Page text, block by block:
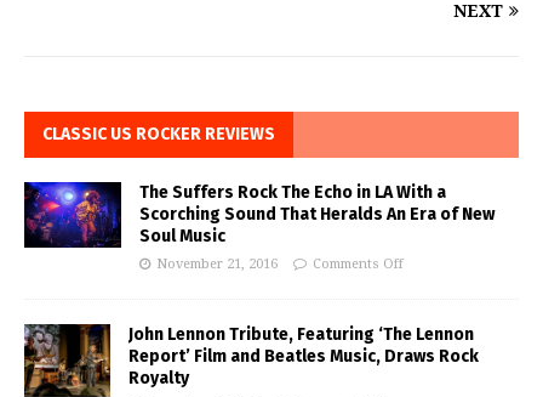
NEXT
CLASSIC US ROCKER REVIEWS
The Suffers Rock The Echo in LA With a
Scorching Sound That Heralds An Era of New
Soul Music
November 21, 2016 Comments Off
John Lennon Tribute, Featuring ‘The Lennon
Report’ Film and Beatles Music, Draws Rock
Royalty